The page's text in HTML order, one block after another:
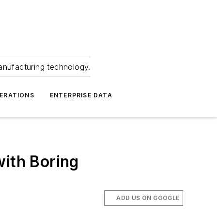
technology.
ENTERPRISE DATA
Boring
ADD US ON GOOGLE